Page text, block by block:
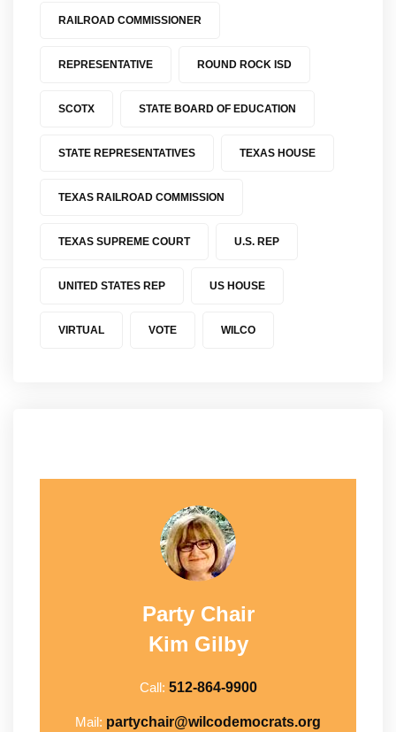
RAILROAD COMMISSIONER
REPRESENTATIVE ROUND ROCK ISD
SCOTX STATE BOARD OF EDUCATION
STATE REPRESENTATIVES TEXAS HOUSE
TEXAS RAILROAD COMMISSION
TEXAS SUPREME COURT U.S. REP
UNITED STATES REP US HOUSE
VIRTUAL VOTE WILCO
Party Chair
Kim Gilby
Call: 512-864-9900
Mail: partychair@wilcodemocrats.org